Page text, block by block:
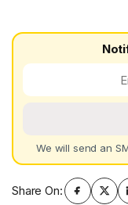
We will send an
Share On: